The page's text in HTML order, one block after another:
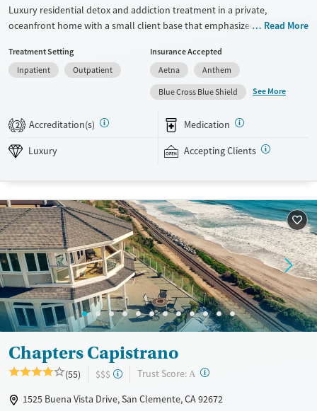
Luxury residential detox and addiction treatment in a private,
oceanfront home with a small client base that emphasized privacy and
functioning adults, the program allows phone and laptop use so
clients can stay connected to work and family during treatment. Care
includes detox (withdrawal management), residential treatment, co-
occurring mental health support, and a mix of 12-step, non-12-step,
SMART Recovery, and holistic options. Admissions are typically
available without a wait, and the facility accepts private insurance and
self-pay.
Treats alcohol use disorder
Treats opioid use disorder
Mental health treatment
Benzodiazepines
Cocaine
Methamphetamines
Ages
Adults (Ages 26-64)
Gender
Female
Male
Read More
Treatment Setting
Inpatient
Outpatient
Insurance Accepted
Aetna
Anthem
Blue Cross Blue Shield
See More
2 Accreditation(s) Medication
Luxury Accepting Clients
Chapters Capistrano
(55) $$$ Trust Score: A ?
1525 Buena Vista Drive, San Clemente, CA 92672